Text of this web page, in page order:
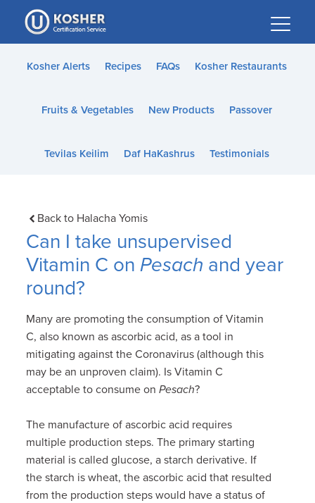
Please
note:
This
website
accessibility
Kosher Alerts Recipes FAQs Kosher Restaurants
Fruits & Vegetables New Products Passover
Tevilas Keilim Daf HaKashrus Testimonials
Back to Halacha Yomis
Can I take unsupervised
Vitamin C onPesach and year
round?
Many are promoting the consumption of Vitamin
C, also known as ascorbic acid, as a tool in
mitigating against the Coronavirus (although this
may be an unproven claim). Is Vitamin C
acceptable to consume onPesach?
The manufacture of ascorbic acid requires
multiple production steps. The primary starting
material is called glucose, a starch derivative. If
the starch is wheat, the ascorbic acid that resulted
from the production steps would have a status of